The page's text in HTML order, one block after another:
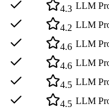
4.3 LLM
4.2 LLM
4.6 LLM
4.6 LLM
4.5 LLM
4.5 LLM